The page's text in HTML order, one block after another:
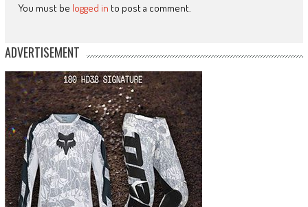
You must be logged in to post a comment.
ADVERTISEMENT